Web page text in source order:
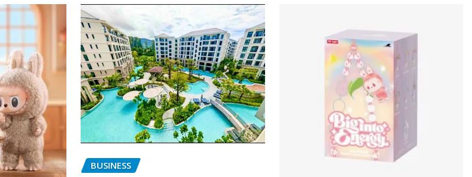
BUSINESS